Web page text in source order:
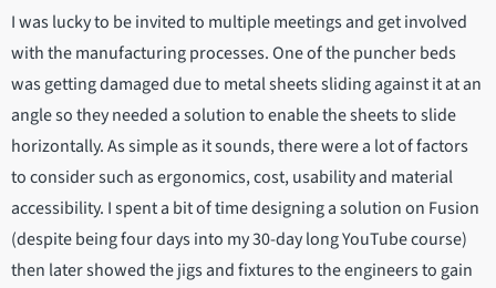
I was lucky to be invited to multiple meetings and get involved
with the manufacturing processes. One of the puncher beds
was getting damaged due to metal sheets sliding against it at an
angle so they needed a solution to enable the sheets to slide
horizontally. As simple as it sounds, there were a lot of factors
to consider such as ergonomics, cost, usability and material
accessibility. I spent a bit of time designing a solution on Fusion
(despite being four days into my 30-day long YouTube course)
then later showed the jigs and fixtures to the engineers to gain